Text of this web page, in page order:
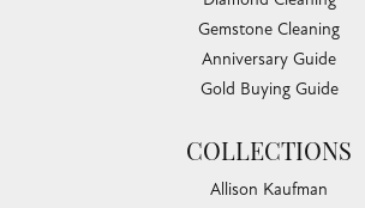
Gemstone Cleaning
Anniversary Guide
Gold Buying Guide
COLLECTIONS
Allison Kaufman